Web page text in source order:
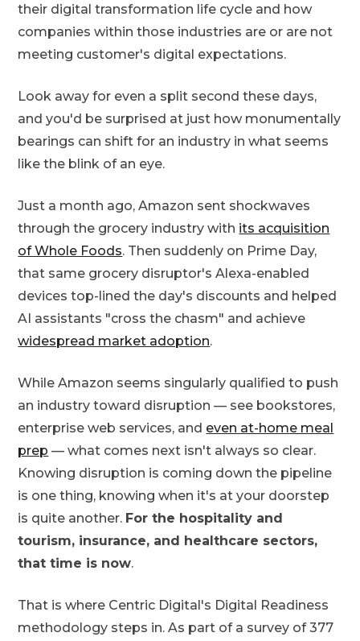
their digital transformation life cycle and how
companies within those industries are or are not
meeting customer's digital expectations.
Look away for even a split second these days,
and you'd be surprised at just how monumentally
bearings can shift for an industry in what seems
like the blink of an eye.
Just a month ago, Amazon sent shockwaves
through the grocery industry with its acquisition
of Whole Foods. Then suddenly on Prime Day,
that same grocery disruptor's Alexa-enabled
devices top-lined the day's discounts and helped
AI assistants "cross the chasm" and achieve
widespread market adoption.
While Amazon seems singularly qualified to push
an industry toward disruption — see bookstores,
enterprise web services, and even at-home meal
prep — what comes next isn't always so clear.
Knowing disruption is coming down the pipeline
is one thing, knowing when it's at your doorstep
is quite another. For the hospitality and
tourism, insurance, and healthcare sectors,
that time is now.
That is where Centric Digital's Digital Readiness
methodology steps in. As part of a survey of 377